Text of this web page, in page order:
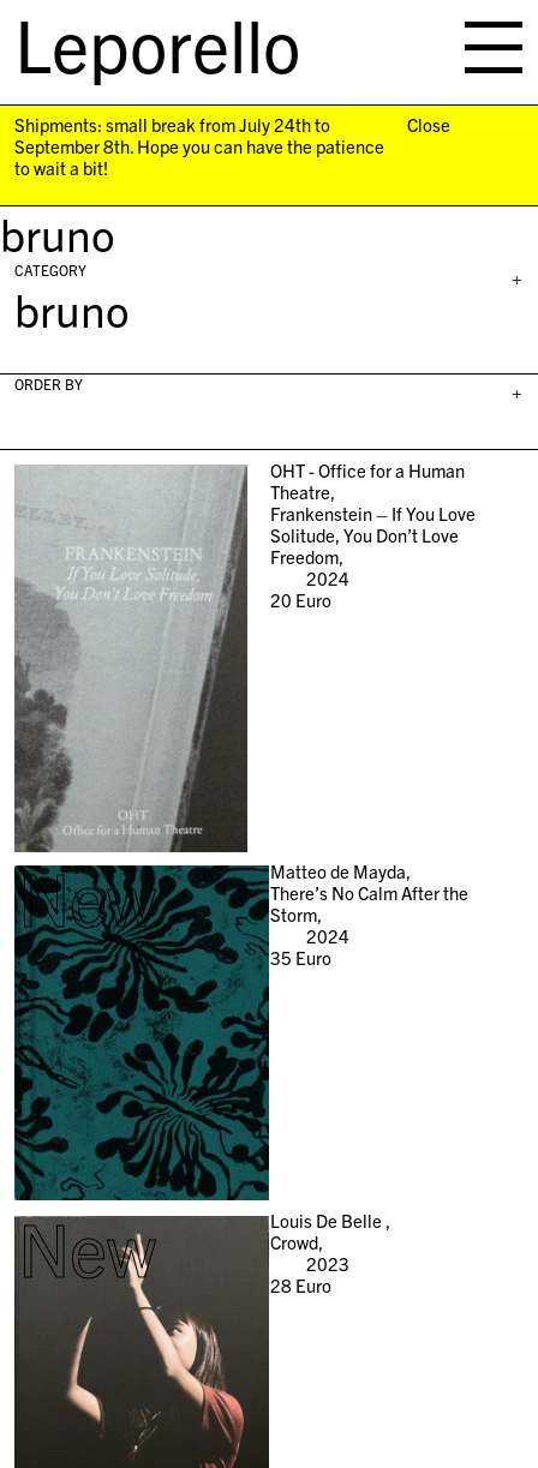
Leporello
navigation
Shipments: small break from July 24th to
September 8th. Hope you can have the patience
to wait a bit!
Close
bruno
+
CATEGORY
bruno
+
ORDER BY
OHT - Office for a Human
Theatre,
Frankenstein – If You Love
Solitude, You Don’t Love
Freedom,
2024
20 Euro
New
Matteo de Mayda,
There’s No Calm After the
Storm,
2024
35 Euro
New
Louis De Belle ,
Crowd,
2023
28Euro